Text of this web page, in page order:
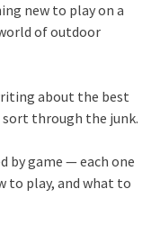
new to play on a
of outdoor
about the best
sort through the junk.
by game — each one
to play, and what to